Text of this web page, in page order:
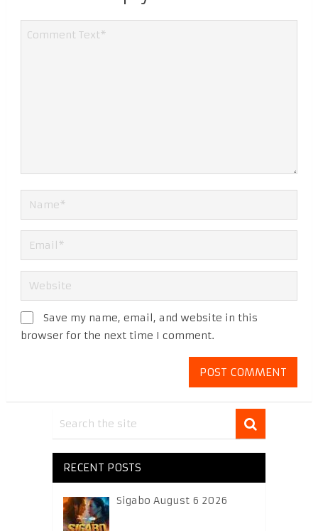
Save my name, email, and website in this
browser for the next time I comment.
RECENT POSTS
Sigabo August 6 2026